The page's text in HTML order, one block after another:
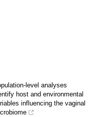
level analyses
host and environmental
influencing the vaginal